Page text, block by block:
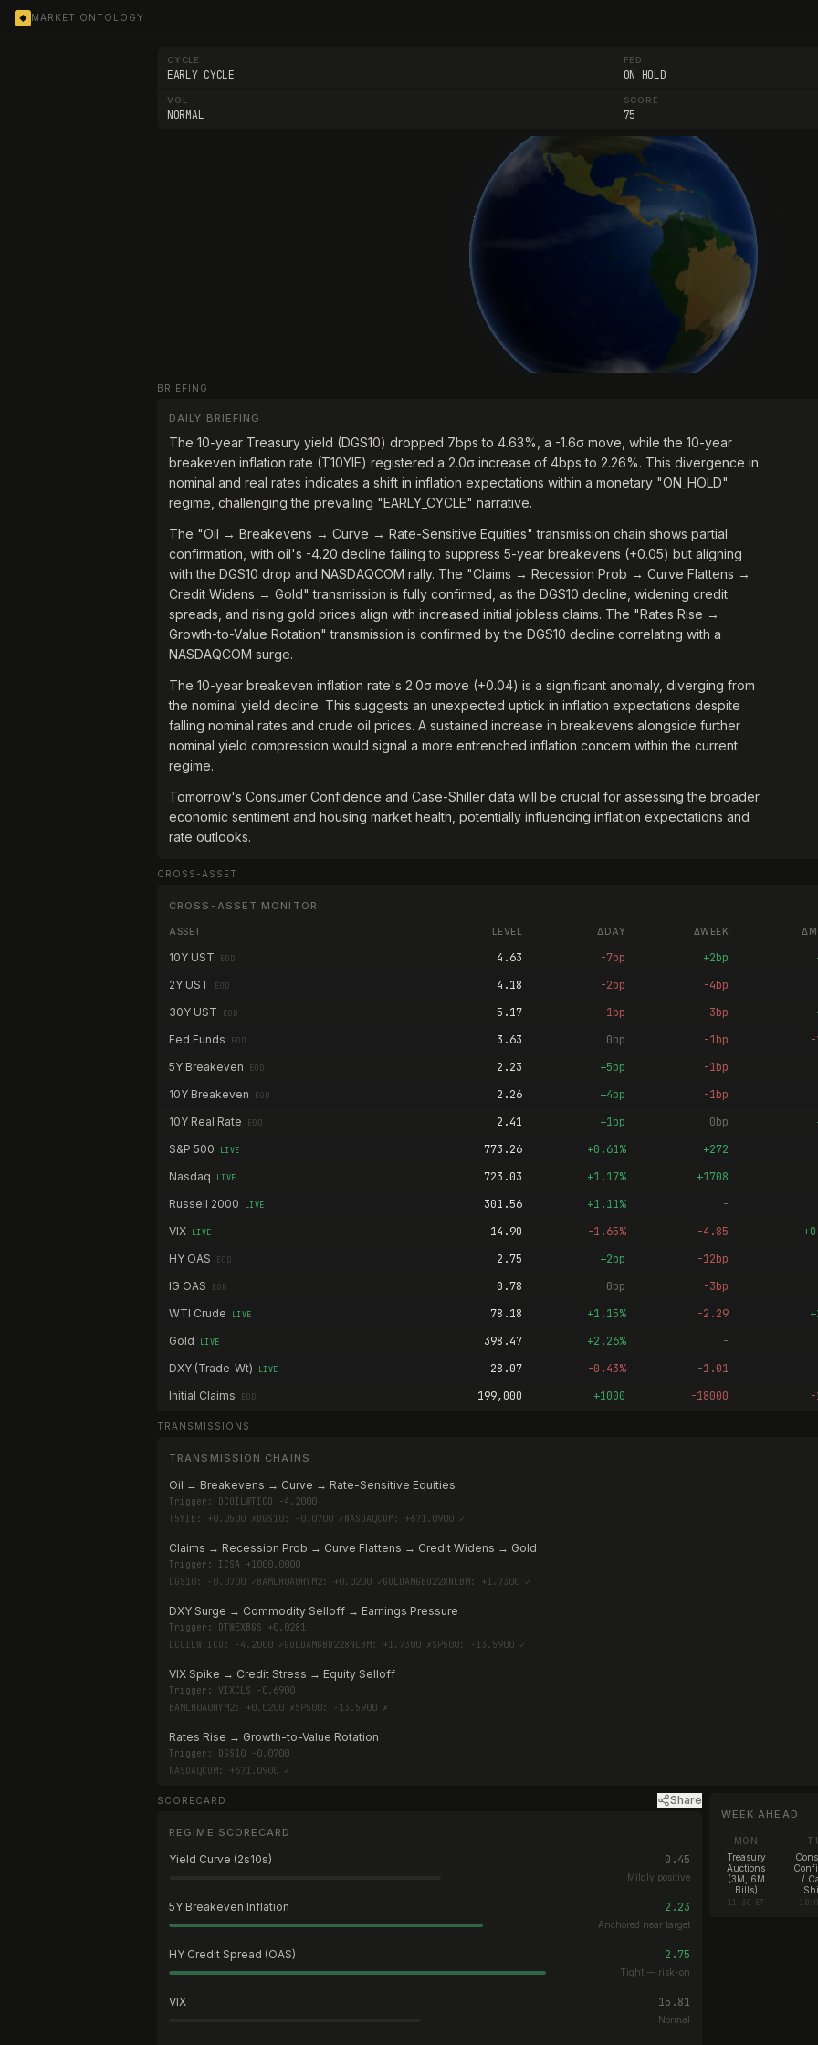
◆ MARKET ONTOLOGY
CYCLE
EARLY CYCLE
FED
ON HOLD
VOL
NORMAL
SCORE
75
BRIEFING
DAILY BRIEFING
The 10-year Treasury yield (DGS10) dropped 7bps to 4.63%, a -1.6σ move, while the 10-year
breakeven inflation rate (T10YIE) registered a 2.0σ increase of 4bps to 2.26%. This divergence in
nominal and real rates indicates a shift in inflation expectations within a monetary "ON_HOLD"
regime, challenging the prevailing "EARLY_CYCLE" narrative.
The "Oil → Breakevens → Curve → Rate-Sensitive Equities" transmission chain shows partial
confirmation, with oil's -4.20 decline failing to suppress 5-year breakevens (+0.05) but aligning
with the DGS10 drop and NASDAQCOM rally. The "Claims → Recession Prob → Curve Flattens →
Credit Widens → Gold" transmission is fully confirmed, as the DGS10 decline, widening credit
spreads, and rising gold prices align with increased initial jobless claims. The "Rates Rise →
Growth-to-Value Rotation" transmission is confirmed by the DGS10 decline correlating with a
NASDAQCOM surge.
The 10-year breakeven inflation rate's 2.0σ move (+0.04) is a significant anomaly, diverging from
the nominal yield decline. This suggests an unexpected uptick in inflation expectations despite
falling nominal rates and crude oil prices. A sustained increase in breakevens alongside further
nominal yield compression would signal a more entrenched inflation concern within the current
regime.
Tomorrow's Consumer Confidence and Case-Shiller data will be crucial for assessing the broader
economic sentiment and housing market health, potentially influencing inflation expectations and
rate outlooks.
CROSS-ASSET
CROSS-ASSET MONITOR
ASSET LEVEL ΔDAY ΔWEEK
10Y UST EOD 4.63 -7bp +2bp
2Y UST EOD 4.18 -2bp -4bp
30Y UST EOD 5.17 -1bp -3bp
Fed Funds EOD 3.63 0bp -1bp -
5Y Breakeven EOD 2.23 +5bp -1bp
10Y Breakeven EOD 2.26 +4bp -1bp
10Y Real Rate EOD 2.41 +1bp 0bp
S&P 500 LIVE 773.26 +0.61% +272
Nasdaq LIVE 723.03 +1.17% +1708
Russell 2000 LIVE 301.56 +1.11% -
VIX LIVE 14.90 -1.65% -4.85
HY OAS EOD 2.75 +2bp -12bp
IG OAS EOD 0.78 0bp -3bp
WTI Crude LIVE 78.18 +1.15% -2.29
Gold LIVE 398.47 +2.26% -
DXY (Trade-Wt) LIVE 28.07 -0.43% -1.01
Initial Claims EOD 199,000 +1000 -18000 -
TRANSMISSIONS
TRANSMISSION CHAINS
Oil → Breakevens → Curve → Rate-Sensitive Equities
Trigger: DCOILWTICO -4.2000
T5YIE: +0.0500 ✗DGS10: -0.0700 ✓ NASDAQCOM: +671.0900 ✓
Claims → Recession Prob → Curve Flattens → Credit Widens → Gold
Trigger: ICSA +1000.0000
DGS10: -0.0700 ✓ BAMLH0A0HYM2: +0.0200 ✓ GOLDAMGBD228NLBM: +1.7300 ✓
DXY Surge → Commodity Selloff → Earnings Pressure
Trigger: DTWEXBGS +0.0281
DCOILWTICO: -4.2000 ✓ GOLDAMGBD228NLBM: +1.7300 ✗SP500: -13.5900 ✓
VIX Spike → Credit Stress → Equity Selloff
Trigger: VIXCLS -0.6900
BAMLH0A0HYM2: +0.0200 ✗SP500: -13.5900 ✗
Rates Rise → Growth-to-Value Rotation
Trigger: DGS10 -0.0700
NASDAQCOM: +671.0900 ✓
SCORECARD Share
REGIME SCORECARD
Yield Curve (2s10s) 0.45
Mildly positive
5Y Breakeven Inflation 2.23
Anchored near target
HY Credit Spread (OAS) 2.75
Tight — risk-on
VIX 15.81
Normal
WEEK AHEAD
MON
Treasury
Auctions
(3M, 6M
Bills)
11:30 ET
/